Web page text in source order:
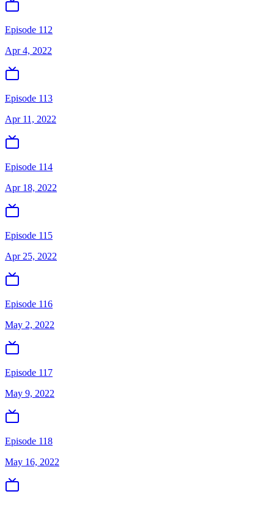
Episode 112
Apr 4, 2022
Episode 113
Apr 11, 2022
Episode 114
Apr 18, 2022
Episode 115
Apr 25, 2022
Episode 116
May 2, 2022
Episode 117
May 9, 2022
Episode 118
May 16, 2022